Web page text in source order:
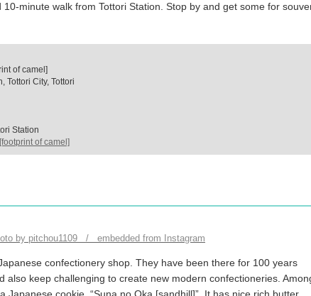
10-minute walk from Tottori Station. Stop by and get some for
of camel]
Tottori City, Tottori
Station
of camel]
by pitchou1109 / embedded from Instagram
confectionery shop. They have been there for 100 years
also keep challenging to create new modern confectioneries.